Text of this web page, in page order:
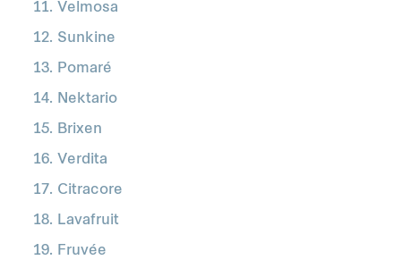
Velmosa
Sunkine
Pomaré
Nektario
Brixen
Verdita
Citracore
Lavafruit
Fruvée